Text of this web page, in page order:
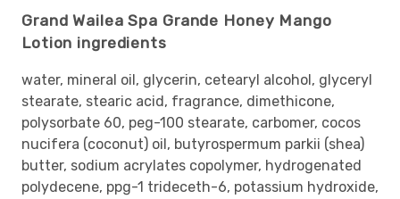
Grand Wailea Spa Grande Honey Mango
Lotion ingredients
water, mineral oil, glycerin, cetearyl alcohol, glyceryl
stearate, stearic acid, fragrance, dimethicone,
polysorbate 60, peg-100 stearate, carbomer, cocos
nucifera (coconut) oil, butyrospermum parkii (shea)
butter, sodium acrylates copolymer, hydrogenated
polydecene, ppg-1 trideceth-6, potassium hydroxide,